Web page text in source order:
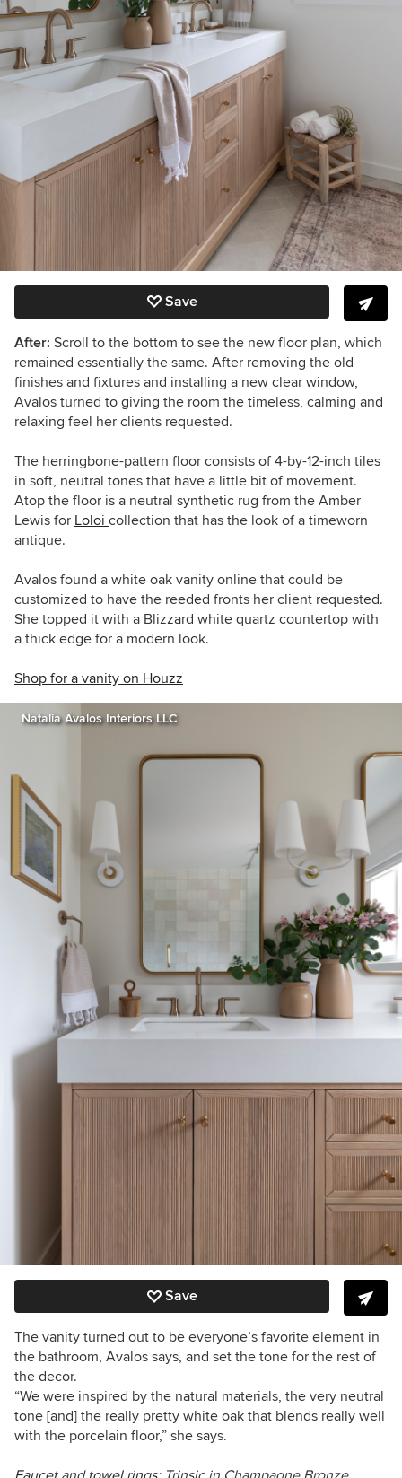
Save
After: Scroll to the bottom to see the new floor plan, which
remained essentially the same. After removing the old
finishes and fixtures and installing a new clear window,
Avalos turned to giving the room the timeless, calming and
relaxing feel her clients requested.
The herringbone-pattern floor consists of 4-by-12-inch tiles
in soft, neutral tones that have a little bit of movement.
Atop the floor is a neutral synthetic rug from the Amber
Lewis for Loloi collection that has the look of a timeworn
antique.
Avalos found a white oak vanity online that could be
customized to have the reeded fronts her client requested.
She topped it with a Blizzard white quartz countertop with
a thick edge for a modern look.
Shop for a vanity on Houzz
Natalia Avalos Interiors LLC
Save
The vanity turned out to be everyone’s favorite element in
the bathroom, Avalos says, and set the tone for the rest of
the decor.
“We were inspired by the natural materials, the very neutral
tone [and] the really pretty white oak that blends really well
with the porcelain floor,” she says.